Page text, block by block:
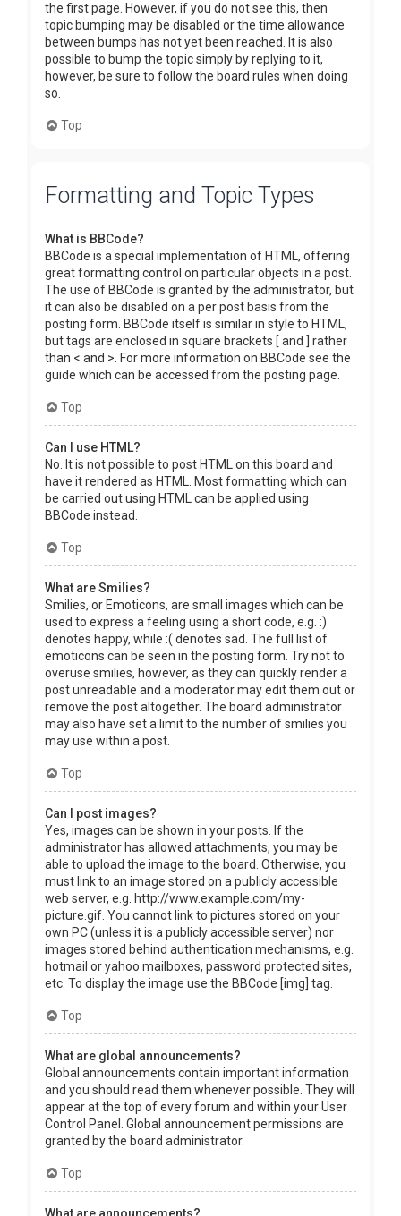
the first page. However, if you do not see this, then
topic bumping may be disabled or the time allowance
between bumps has not yet been reached. It is also
possible to bump the topic simply by replying to it,
however, be sure to follow the board rules when doing
so.
Top
Formatting and Topic Types
What is BBCode?
BBCode is a special implementation of HTML, offering
great formatting control on particular objects in a post.
The use of BBCode is granted by the administrator, but
it can also be disabled on a per post basis from the
posting form. BBCode itself is similar in style to HTML,
but tags are enclosed in square brackets [ and ] rather
than < and >. For more information on BBCode see the
guide which can be accessed from the posting page.
Top
Can I use HTML?
No. It is not possible to post HTML on this board and
have it rendered as HTML. Most formatting which can
be carried out using HTML can be applied using
BBCode instead.
Top
What are Smilies?
Smilies, or Emoticons, are small images which can be
used to express a feeling using a short code, e.g. :)
denotes happy, while :( denotes sad. The full list of
emoticons can be seen in the posting form. Try not to
overuse smilies, however, as they can quickly render a
post unreadable and a moderator may edit them out or
remove the post altogether. The board administrator
may also have set a limit to the number of smilies you
may use within a post.
Top
Can I post images?
Yes, images can be shown in your posts. If the
administrator has allowed attachments, you may be
able to upload the image to the board. Otherwise, you
must link to an image stored on a publicly accessible
web server, e.g. http://www.example.com/my-
picture.gif. You cannot link to pictures stored on your
own PC (unless it is a publicly accessible server) nor
images stored behind authentication mechanisms, e.g.
hotmail or yahoo mailboxes, password protected sites,
etc. To display the image use the BBCode [img] tag.
Top
What are global announcements?
Global announcements contain important information
and you should read them whenever possible. They will
appear at the top of every forum and within your User
Control Panel. Global announcement permissions are
granted by the board administrator.
Top